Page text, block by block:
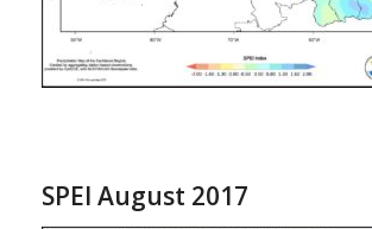
SPEI August 2017